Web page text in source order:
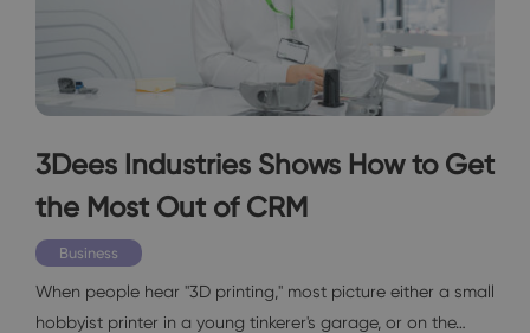
3Dees Industries Shows How to Get
the Most Out of CRM
Business
When people hear "3D printing," most picture either a small
hobbyist printer in a young tinkerer's garage, or on the…